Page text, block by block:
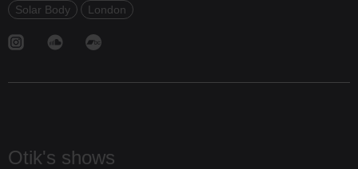
Solar Body London
Otik's shows